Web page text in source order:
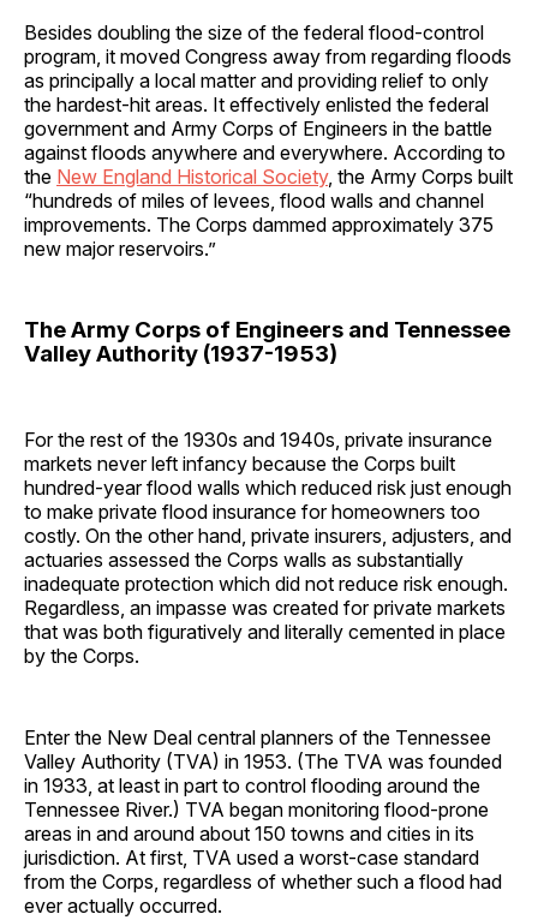
Besides doubling the size of the federal flood-control
program, it moved Congress away from regarding floods
as principally a local matter and providing relief to only
the hardest-hit areas. It effectively enlisted the federal
government and Army Corps of Engineers in the battle
against floods anywhere and everywhere. According to
the New England Historical Society, the Army Corps built
“hundreds of miles of levees, flood walls and channel
improvements. The Corps dammed approximately 375
new major reservoirs.”
The Army Corps of Engineers and Tennessee
Valley Authority (1937-1953)
For the rest of the 1930s and 1940s, private insurance
markets never left infancy because the Corps built
hundred-year flood walls which reduced risk just enough
to make private flood insurance for homeowners too
costly. On the other hand, private insurers, adjusters, and
actuaries assessed the Corps walls as substantially
inadequate protection which did not reduce risk enough.
Regardless, an impasse was created for private markets
that was both figuratively and literally cemented in place
by the Corps.
Enter the New Deal central planners of the Tennessee
Valley Authority (TVA) in 1953. (The TVA was founded
in 1933, at least in part to control flooding around the
Tennessee River.) TVA began monitoring flood-prone
areas in and around about 150 towns and cities in its
jurisdiction. At first, TVA used a worst-case standard
from the Corps, regardless of whether such a flood had
ever actually occurred.